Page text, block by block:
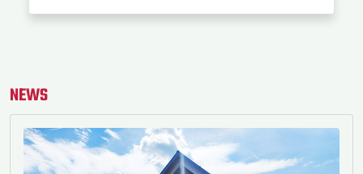
customer all the way until the handover of the
NEWS